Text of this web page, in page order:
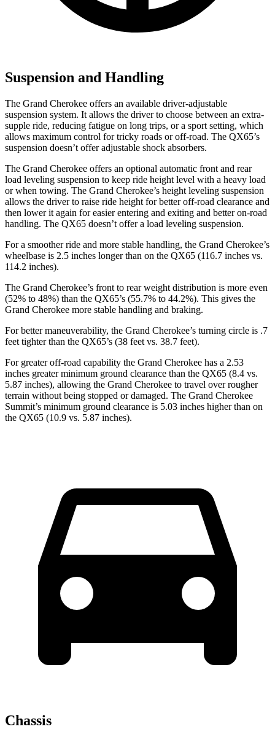
Suspension and Handling
The Grand Cherokee offers an available driver-adjustable
suspension system. It allows the driver to choose between an extra-
supple ride, reducing fatigue on long trips, or a sport setting, which
allows maximum control for tricky roads or off-road. The QX65’s
suspension doesn’t offer adjustable shock absorbers.
The Grand Cherokee offers an optional automatic front and rear
load leveling suspension to keep ride height level with a heavy load
or when towing. The Grand Cherokee’s height leveling suspension
allows the driver to raise ride height for better off-road clearance and
then lower it again for easier entering and exiting and better on-road
handling. The QX65 doesn’t offer a load leveling suspension.
For a smoother ride and more stable handling, the Grand Cherokee’s
wheelbase is 2.5 inches longer than on the QX65 (116.7 inches vs.
114.2 inches).
The Grand Cherokee’s front to rear weight distribution is more even
(52% to 48%) than the QX65’s (55.7% to 44.2%). This gives the
Grand Cherokee more stable handling and braking.
For better maneuverability, the Grand Cherokee’s turning circle is .7
feet tighter than the QX65’s (38 feet vs. 38.7 feet).
For greater off-road capability the Grand Cherokee has a 2.53
inches greater minimum ground clearance than the QX65 (8.4 vs.
5.87 inches), allowing the Grand Cherokee to travel over rougher
terrain without being stopped or damaged. The Grand Cherokee
Summit’s minimum ground clearance is 5.03 inches higher than on
the QX65 (10.9 vs. 5.87 inches).
Chassis